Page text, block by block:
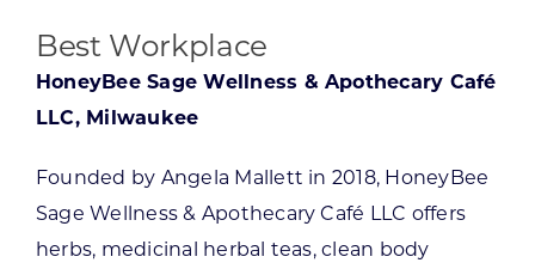
Best Workplace
HoneyBee Sage Wellness & Apothecary Café
LLC, Milwaukee
Founded by Angela Mallett in 2018, HoneyBee
Sage Wellness & Apothecary Café LLC offers
herbs, medicinal herbal teas, clean body